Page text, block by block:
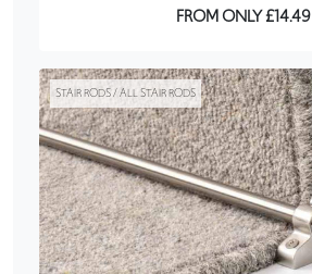
FROM ONLY £14.49
STAIR RODS / ALL STAIR RODS